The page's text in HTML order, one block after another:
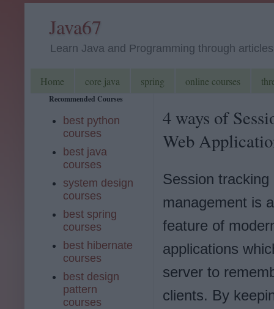
Java67
Learn Java and Programming through
Home core java spring online courses
4 ways of
Web
Session tracking
management is
feature of
applications
server to
clients. By
Recommended Courses
best python
courses
best java
courses
system design
courses
best spring
courses
best hibernate
courses
best design
pattern
courses